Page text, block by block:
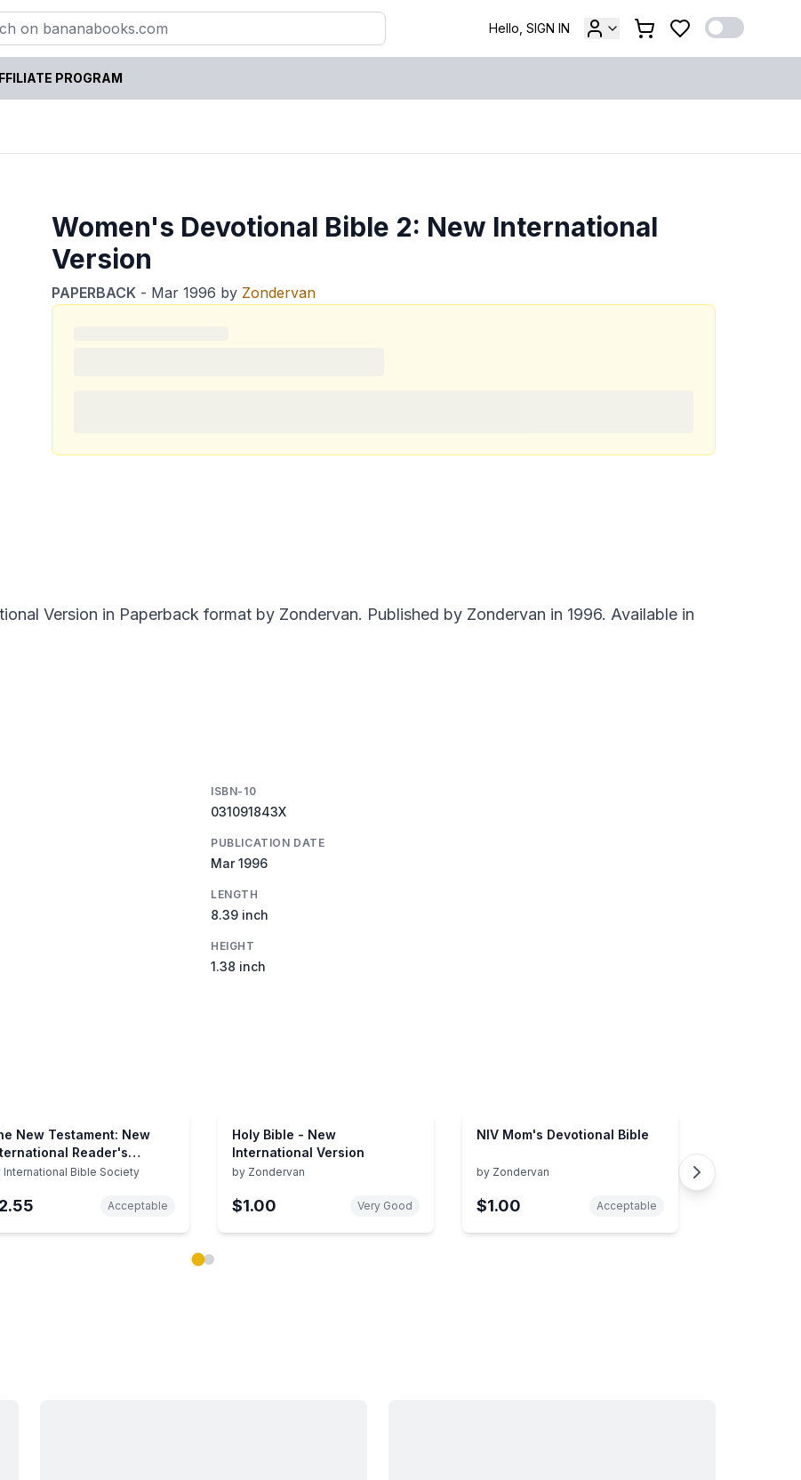
Hello, SIGN IN
PROGRAM
Women's Devotional Bible 2: New International
Version
PAPERBACK - Mar 1996 by Zondervan
Version in Paperback format by Zondervan. Published by Zondervan in 1996. Available in
ISBN-10
031091843X
PUBLICATION DATE
Mar 1996
LENGTH
8.39 inch
HEIGHT
1.38 inch
New Testament: New
Reader's
International Bible Society
Acceptable
Holy Bible - New
International Version
by Zondervan
$1.00 Very Good
NIV Mom's Devotional Bible
by Zondervan
$1.00 Acceptable